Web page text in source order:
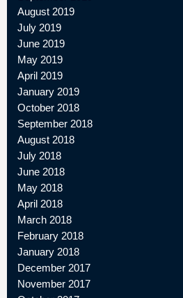
August 2019
July 2019
June 2019
May 2019
April 2019
January 2019
October 2018
September 2018
August 2018
July 2018
June 2018
May 2018
April 2018
March 2018
February 2018
January 2018
December 2017
November 2017